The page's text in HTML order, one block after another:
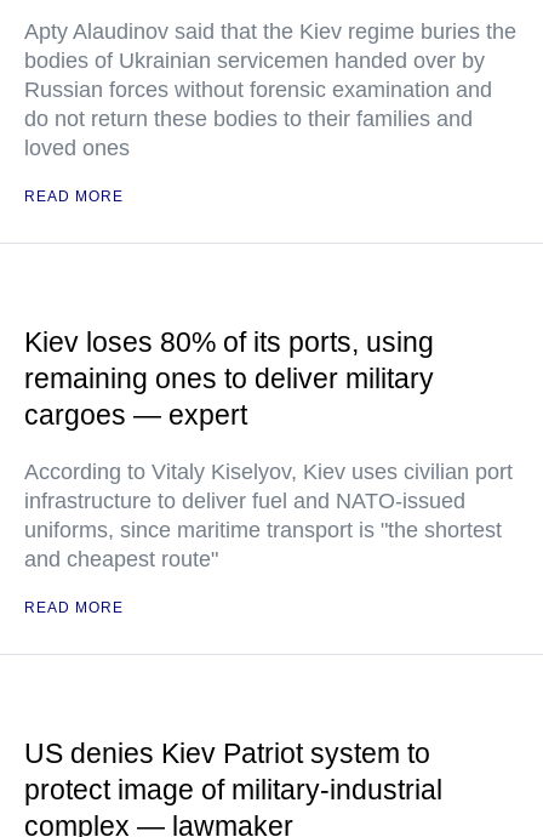
Apty Alaudinov said that the Kiev regime buries the
bodies of Ukrainian servicemen handed over by
Russian forces without forensic examination and
do not return these bodies to their families and
loved ones
READ MORE
Kiev loses 80% of its ports, using
remaining ones to deliver military
cargoes — expert
According to Vitaly Kiselyov, Kiev uses civilian port
infrastructure to deliver fuel and NATO-issued
uniforms, since maritime transport is "the shortest
and cheapest route"
READ MORE
US denies Kiev Patriot system to
protect image of military-industrial
complex — lawmaker